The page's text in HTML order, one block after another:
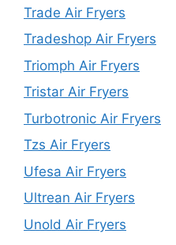
Trade Air Fryers
Tradeshop Air Fryers
Triomph Air Fryers
Tristar Air Fryers
Turbotronic Air Fryers
Tzs Air Fryers
Ufesa Air Fryers
Ultrean Air Fryers
Unold Air Fryers